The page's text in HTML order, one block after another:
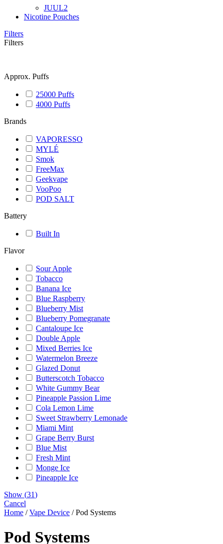
JUUL2
Nicotine Pouches
Filters
Filters
Approx. Puffs
25000 Puffs
4000 Puffs
Brands
VAPORESSO
MYLÉ
Smok
FreeMax
Geekvape
VooPoo
POD SALT
Battery
Built In
Flavor
Sour Apple
Tobacco
Banana Ice
Blue Raspberry
Blueberry Mist
Blueberry Pomegranate
Cantaloupe Ice
Double Apple
Mixed Berries Ice
Watermelon Breeze
Glazed Donut
Butterscotch Tobacco
White Gummy Bear
Pineapple Passion Lime
Cola Lemon Lime
Sweet Strawberry Lemonade
Miami Mint
Grape Berry Burst
Blue Mist
Fresh Mint
Monge Ice
Pineapple Ice
Show (31)
Cancel
Home /Vape Device / Pod Systems
Pod Systems